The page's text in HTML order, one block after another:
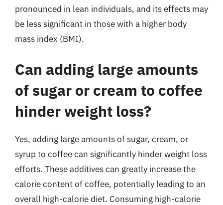
pronounced in lean individuals, and its effects may
be less significant in those with a higher body
mass index (BMI).
Can adding large amounts
of sugar or cream to coffee
hinder weight loss?
Yes, adding large amounts of sugar, cream, or
syrup to coffee can significantly hinder weight loss
efforts. These additives can greatly increase the
calorie content of coffee, potentially leading to an
overall high-calorie diet. Consuming high-calorie